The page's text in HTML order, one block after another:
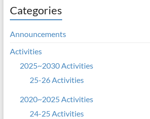
Categories
Announcements
Activities
2025~2030 Activities
25-26 Activities
2020~2025 Activities
24-25 Activities